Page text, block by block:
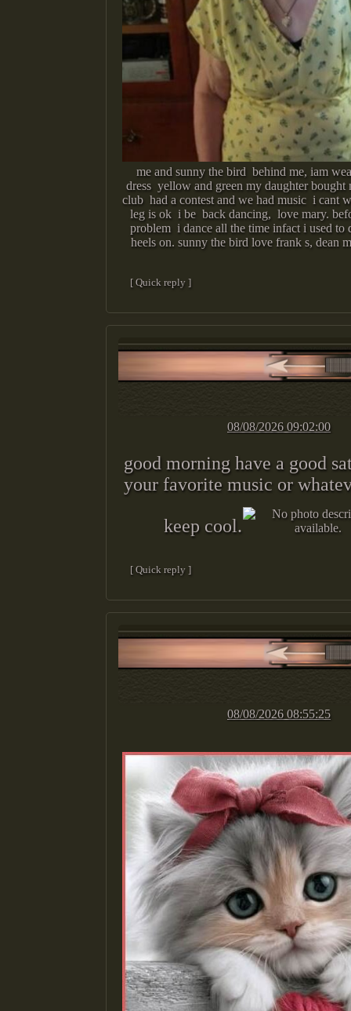
me and sunny the bird behind me, iam
dress yellow and green my daughter bought
club had a contest and we had music i cant
leg is ok i be back dancing, love mary.
problem i dance all the time infact i used to
heels on. sunny the bird love frank s, dean
[ Quick reply ]
08/08/2026 09:02:00
good morning have a good
your favorite music or
keep cool.
[ Quick reply ]
08/08/2026 08:55:25